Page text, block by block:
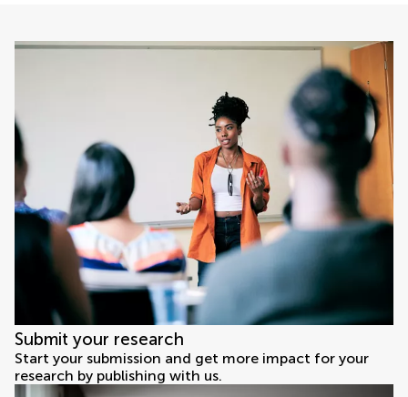
Submit your research
Start your submission and get more impact for your
research by publishing with us.